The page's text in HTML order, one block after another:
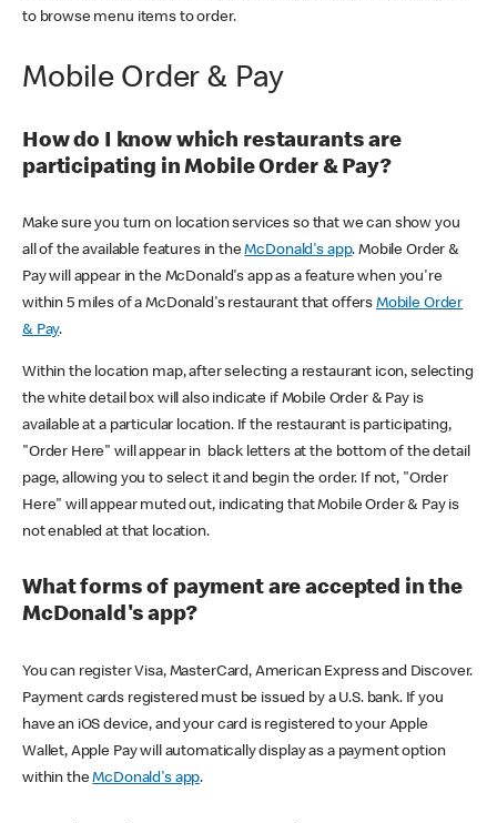
to browse menu items to order.
Mobile Order & Pay
How do I know which restaurants are
participating in Mobile Order & Pay?
Make sure you turn on location services so that we can show you
all of the available features in theMcDonald's app. Mobile Order &
Pay will appear in the McDonald's app as a feature when you're
within 5 miles of a McDonald's restaurant that offers Mobile Order
& Pay.
Within the location map, after selecting a restaurant icon, selecting
the white detail box will also indicate if Mobile Order & Pay is
available at a particular location. If the restaurant is participating,
"Order Here" will appear in black letters at the bottom of the detail
page, allowing you to select it and begin the order. If not, "Order
Here" will appear muted out, indicating that Mobile Order & Pay is
not enabled at that location.
What forms of payment are accepted in the
McDonald's app?
You can register Visa, MasterCard, American Express and Discover.
Payment cards registered must be issued by a U.S. bank. If you
have an iOS device, and your card is registered to your Apple
Wallet, Apple Pay will automatically display as a payment option
within theMcDonald's app.